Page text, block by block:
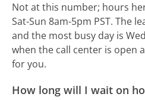
Not at this number; hours
Sat-Sun 8am-5pm PST. The
and the most busy day is
when the call center is open
for you.
How long will I wait on